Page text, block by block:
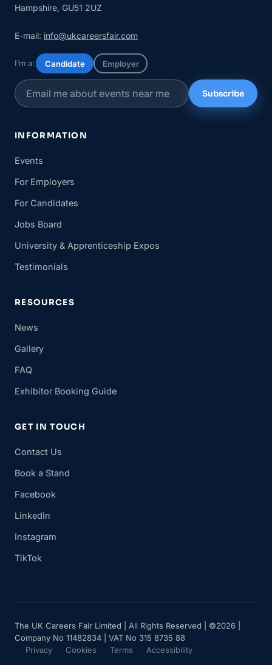
Hampshire, GU51 2UZ
E-mail: info@ukcareersfair.com
I’m a: Candidate Employer
Subscribe
INFORMATION
Events
For Employers
For Candidates
Jobs Board
University & Apprenticeship Expos
Testimonials
RESOURCES
News
Gallery
FAQ
Exhibitor Booking Guide
GET IN TOUCH
Contact Us
Book a Stand
Facebook
LinkedIn
Instagram
TikTok
The UK Careers Fair Limited | All Rights Reserved | ©2026 |
Company No 11482834 | VAT No 315 8735 88
Privacy
Cookies Terms Accessibility